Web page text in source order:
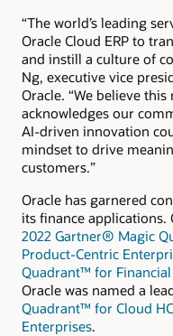
“The world’s leading
Oracle Cloud ERP to
and instill a culture of
Ng, executive vice
Oracle. “We believe
acknowledges our
AI-driven innovation
mindset to drive
customers.”
Oracle has garnered
its finance applications.
2022 Gartner® Magic
Product-Centric
Quadrant™ for
Oracle was named a
Quadrant™ for Cloud
Enterprises.